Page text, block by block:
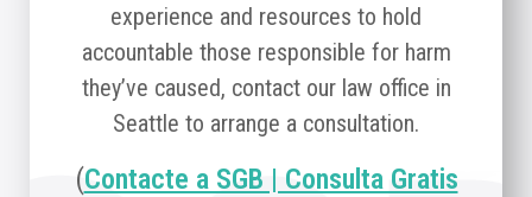
experience and resources to hold
accountable those responsible for harm
they’ve caused, contact our law office in
Seattle to arrange a consultation.
(Contacte a SGB | Consulta Gratis